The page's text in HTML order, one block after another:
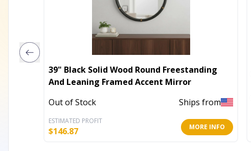
39" Black Solid Wood Round Freestanding
And Leaning Framed Accent Mirror
Out of Stock
Ships from
ESTIMATED PROFIT
$146.87 MORE INFO